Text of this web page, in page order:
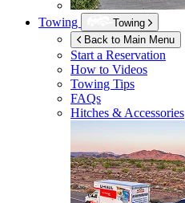
Towing
Towing
Back to Main Menu
Start a Reservation
How to Videos
Towing Tips
FAQs
Hitches & Accessories